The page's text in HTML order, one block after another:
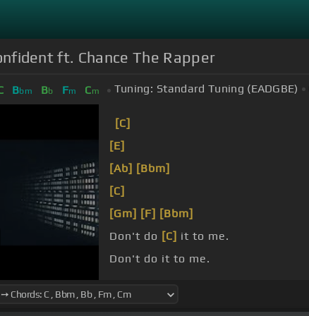
ft. Chance The Rapper
Bbm Bb Fm Cm Tuning: Standard Tuning (EADGBE)
[C]
[E]
[Ab] [Bbm]
[C]
[Gm] [F] [Bbm]
Don't do [C] it to me.
Don't do it to me.